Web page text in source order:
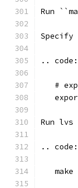
Run
Specify
..
#
Run lvs
..
make